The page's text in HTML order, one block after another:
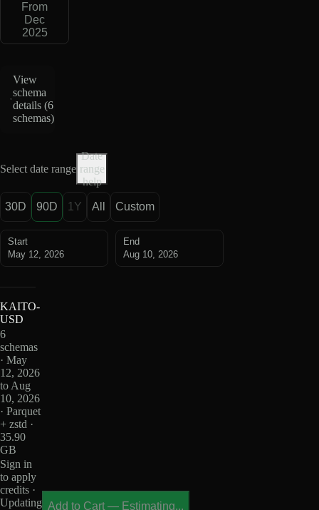
From
Dec
2025
View
schema
details (6
schemas)
Select date range
Date
range
help
30D 90D 1Y All Custom
Start
May 12, 2026
End
Aug 10, 2026
KAITO-
USD
6
schemas
· May
12, 2026
to Aug
10, 2026
· Parquet
+ zstd ·
35.90
GB
Sign in
to apply
credits ·
Updating Add to Cart — Estimating...